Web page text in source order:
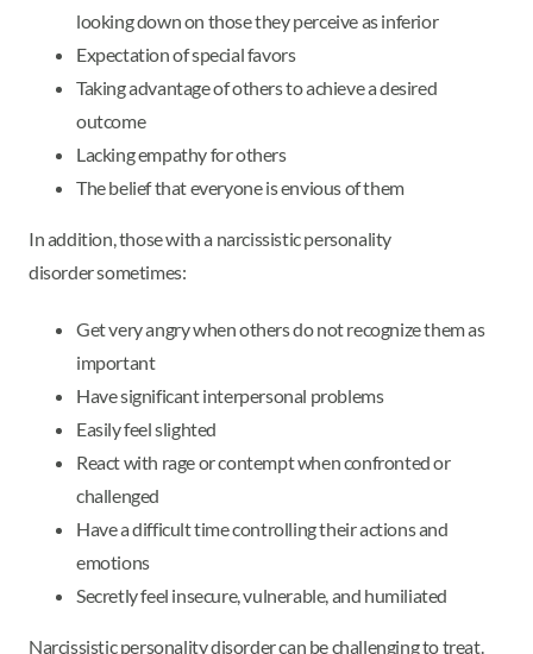
looking down on those they perceive as inferior
Expectation of special favors
Taking advantage of others to achieve a desired
outcome
Lacking empathy for others
The belief that everyone is envious of them
In addition, those with a narcissistic personality
disorder sometimes:
Get very angry when others do not recognize them as
important
Have significant interpersonal problems
Easily feel slighted
React with rage or contempt when confronted or
challenged
Have a difficult time controlling their actions and
emotions
Secretly feel insecure, vulnerable, and humiliated
Narcissistic personality disorder can be challenging to treat.